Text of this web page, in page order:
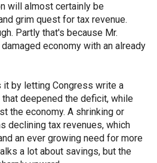
will almost certainly be
grim quest for tax revenue.
Partly that's because Mr.
economy with an already
it by letting Congress write a
deepened the deficit, while
the economy. A shrinking or
declining tax revenues, which
an ever growing need for more
a lot about savings, but the